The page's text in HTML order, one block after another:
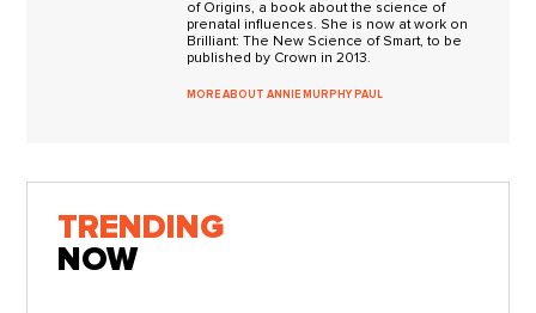
of Origins, a book about the science of
prenatal influences. She is now at work on
Brilliant: The New Science of Smart, to be
published by Crown in 2013.
MORE ABOUT ANNIE MURPHY PAUL
TRENDING
NOW